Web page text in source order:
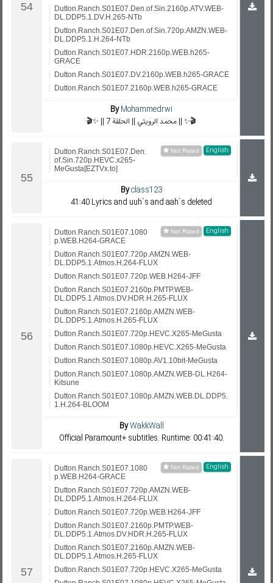
Dutton.Ranch.S01E07.Den.of.Sin.2160p.ATV.WEB-
DL.DDP5.1.DV.H.265-NTb
Dutton.Ranch.S01E07.Den.of.Sin.720p.AMZN.WEB-
DL.DDP5.1.H.264-NTb
Dutton.Ranch.S01E07.HDR.2160p.WEB.h265-
GRACE
Dutton.Ranch.S01E07.DV.2160p.WEB.h265-GRACE
Dutton.Ranch.S01E07.2160p.WEB.h265-GRACE
ByMohammedrwi
🎬✨ || محمد الرويثي || الحلقة 7 || ✨🎬
English
Dutton.Ranch.S01E07.Den.
of.Sin.720p.HEVC.x265-
MeGusta[EZTVx.to]
Byclass123
41:40 Lyrics and uuh`s and aah`s deleted
English
Dutton.Ranch.S01E07.1080
p.WEB.H264-GRACE
Dutton.Ranch.S01E07.720p.AMZN.WEB-
DL.DDP5.1.Atmos.H.264-FLUX
Dutton.Ranch.S01E07.720p.WEB.H264-JFF
Dutton.Ranch.S01E07.2160p.PMTP.WEB-
DL.DDP5.1.Atmos.DV.HDR.H.265-FLUX
Dutton.Ranch.S01E07.2160p.AMZN.WEB-
DL.DDP5.1.Atmos.H.265-FLUX
Dutton.Ranch.S01E07.720p.HEVC.X265-MeGusta
Dutton.Ranch.S01E07.1080p.HEVC.X265-MeGusta
Dutton.Ranch.S01E07.1080p.AV1.10bit-MeGusta
Dutton.Ranch.S01E07.1080p.AMZN.WEB-DL.H264-
Kitsune
Dutton.Ranch.S01E07.1080p.AMZN.WEB.DL.DDP5.
1.H.264-BLOOM
ByWakkWall
Official Paramount+ subtitles. Runtime: 00:41:40.
English
Dutton.Ranch.S01E07.1080
p.WEB.H264-GRACE
Dutton.Ranch.S01E07.720p.AMZN.WEB-
DL.DDP5.1.Atmos.H.264-FLUX
Dutton.Ranch.S01E07.720p.WEB.H264-JFF
Dutton.Ranch.S01E07.2160p.PMTP.WEB-
DL.DDP5.1.Atmos.DV.HDR.H.265-FLUX
Dutton.Ranch.S01E07.2160p.AMZN.WEB-
DL.DDP5.1.Atmos.H.265-FLUX
Dutton.Ranch.S01E07.720p.HEVC.X265-MeGusta